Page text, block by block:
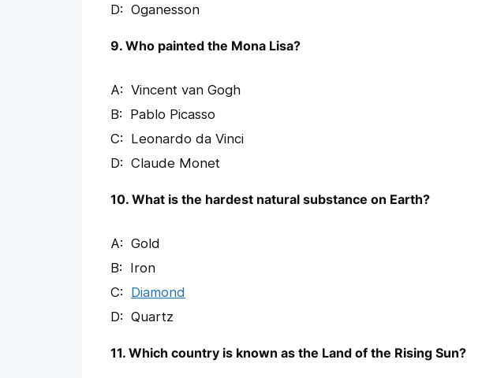
Oganesson
9. Who painted the Mona Lisa?
Vincent van Gogh
Pablo Picasso
Leonardo da Vinci
Claude Monet
10. What is the hardest natural substance on Earth?
Gold
Iron
Diamond
Quartz
11. Which country is known as the Land of the Rising Sun?